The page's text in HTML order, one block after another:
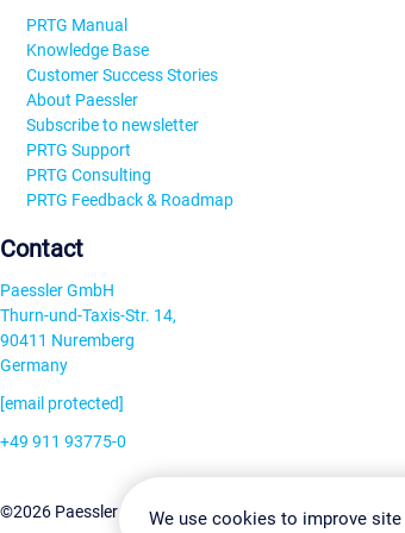
PRTG Manual
Knowledge Base
Customer Success Stories
About Paessler
Subscribe to newsletter
PRTG Support
PRTG Consulting
PRTG Feedback & Roadmap
Contact
Paessler GmbH
Thurn-und-Taxis-Str. 14,
90411 Nuremberg
Germany
[email protected]
+49 911 93775-0
©2026 Paessler GmbHTerms & ConditionsPrivacy
We use cookies to improve